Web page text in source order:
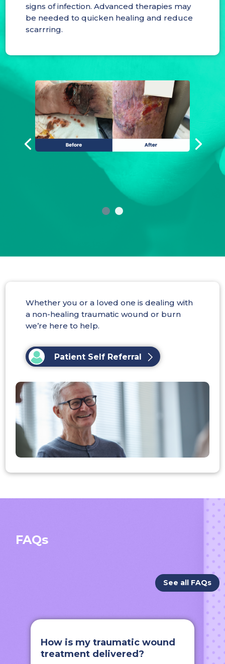
signs of infection. Advanced therapies may
be needed to quicken healing and reduce
scarrring.
Whether you or a loved one is dealing with
a non-healing traumatic wound or burn
we’re here to help.
Patient Self Referral
FAQs
See all FAQs
How is my traumatic wound
treatment delivered?